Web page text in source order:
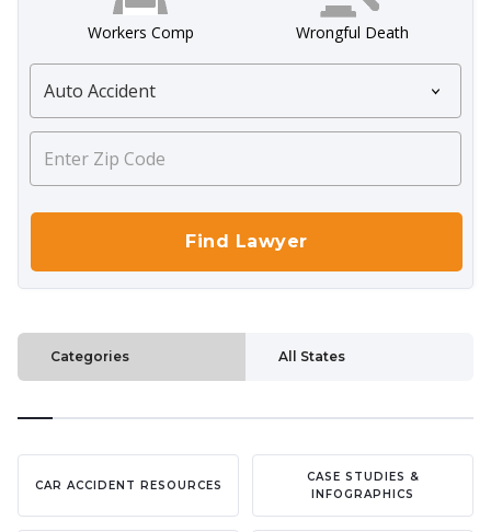
Workers Comp Wrongful Death
Categories All States
CAR ACCIDENT RESOURCES
CASE STUDIES &
INFOGRAPHICS